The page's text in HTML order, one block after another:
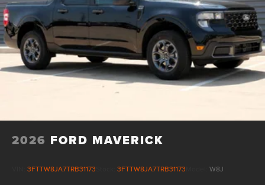
2026 FORD MAVERICK
3FTTW8JA7TRB31173 3FTTW8JA7TRB31173 W8J